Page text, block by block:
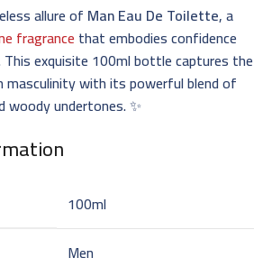
allure of Man Eau De Toilette, a
fragrancethat embodies confidence
exquisite 100ml bottle captures the
masculinity with its powerful blend of
undertones. ✨
100ml
Men